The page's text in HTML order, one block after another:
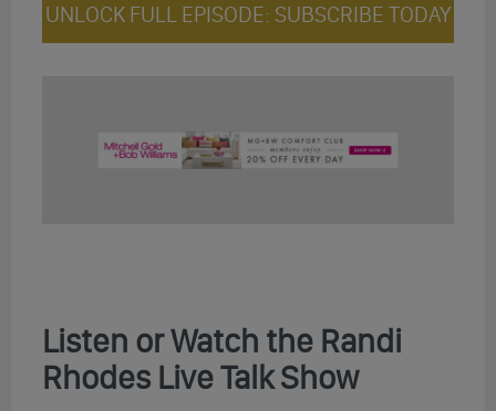
UNLOCK FULL EPISODE: SUBSCRIBE TODAY
Listen or Watch the Randi
Rhodes Live Talk Show